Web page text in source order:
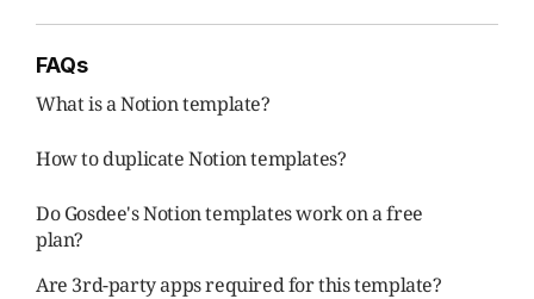
FAQs
What is a Notion template?
How to duplicate Notion templates?
Do Gosdee's Notion templates work on a free
plan?
Are 3rd-party apps required for this template?